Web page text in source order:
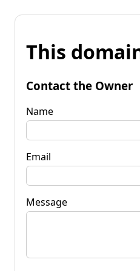
This
Contact the Owner
Name
Email
Message